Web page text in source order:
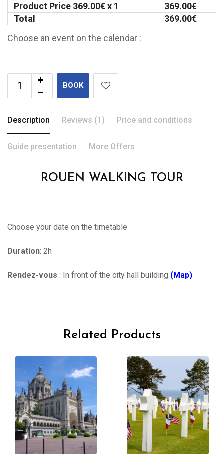
Product Price 369.00€ x 1 369.00€
Total
369.00€
Choose an event on the calendar :
BOOK
Description Reviews (1) Price and conditions
Guide presentation More Offers
ROUEN WALKING TOUR
Choose your date on the timetable
Duration: 2h
Rendez-vous : In front of the city hall building (Map)
Related Products